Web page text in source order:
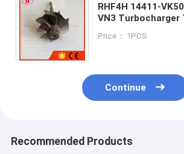
RHF4H 14411-
VN3 Turbocharger
Navara 2.5L DI X-
Price： 1PCS
Continue
Recommended Products